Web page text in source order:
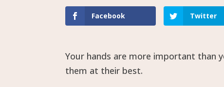
Facebook Twitter
Your hands are more important than
them at their best.